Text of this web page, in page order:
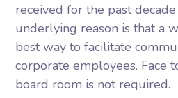
received for the past decade
underlying reason is that a
best way to facilitate
corporate employees. Face
board room is not required.